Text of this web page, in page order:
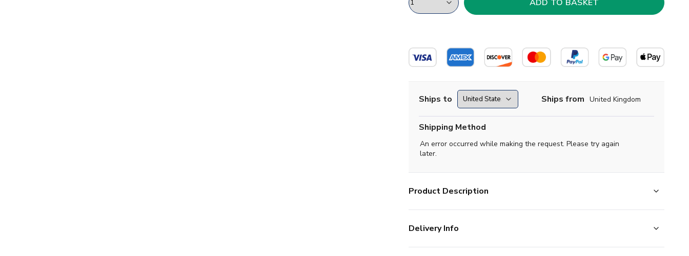
Ships to Ships from United Kingdom
Shipping Method
An error occurred while making the request. Please try again
later.
Product Description
Delivery Info